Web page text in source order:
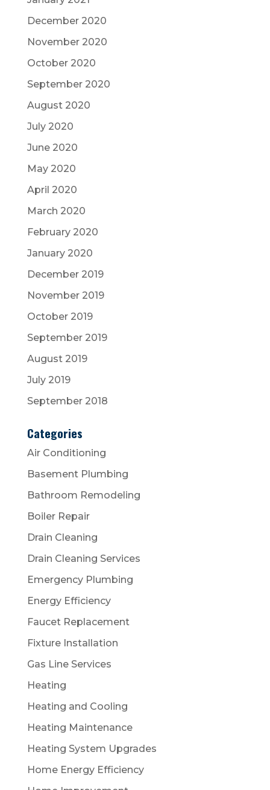
December 2020
November 2020
October 2020
September 2020
August 2020
July 2020
June 2020
May 2020
April 2020
March 2020
February 2020
January 2020
December 2019
November 2019
October 2019
September 2019
August 2019
July 2019
September 2018
Categories
Air Conditioning
Basement Plumbing
Bathroom Remodeling
Boiler Repair
Drain Cleaning
Drain Cleaning Services
Emergency Plumbing
Energy Efficiency
Faucet Replacement
Fixture Installation
Gas Line Services
Heating
Heating and Cooling
Heating Maintenance
Heating System Upgrades
Home Energy Efficiency